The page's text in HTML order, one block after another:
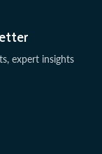
expert insights